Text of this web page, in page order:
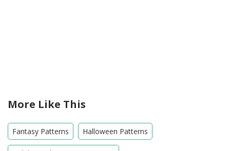
More Like This
Fantasy Patterns Halloween Patterns